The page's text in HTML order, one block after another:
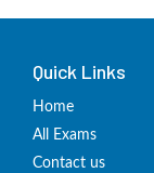
Quick Links
Home
All Exams
Contact us